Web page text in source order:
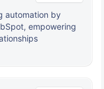
automation by
empowering